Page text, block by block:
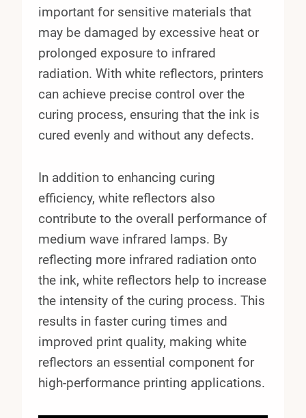
important for sensitive materials that
may be damaged by excessive heat or
prolonged exposure to infrared
radiation. With white reflectors, printers
can achieve precise control over the
curing process, ensuring that the ink is
cured evenly and without any defects.
In addition to enhancing curing
efficiency, white reflectors also
contribute to the overall performance of
medium wave infrared lamps. By
reflecting more infrared radiation onto
the ink, white reflectors help to increase
the intensity of the curing process. This
results in faster curing times and
improved print quality, making white
reflectors an essential component for
high-performance printing applications.